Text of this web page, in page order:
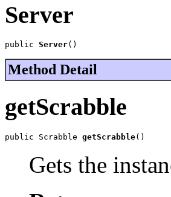
Server
public Server()
Method Detail
getScrabble
public Scrabble getScrabble()
Gets the